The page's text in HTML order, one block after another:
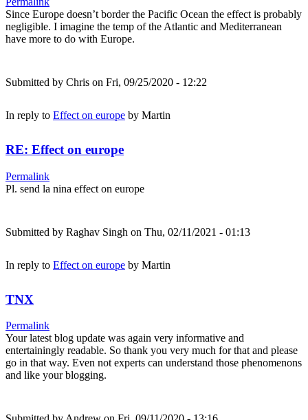
Since Europe doesn’t border the Pacific Ocean the effect is probably
negligible. I imagine the temp of the Atlantic and Mediterranean
have more to do with Europe.
Submitted by Chris on Fri, 09/25/2020 - 12:22
In reply to Effect on europe by Martin
RE: Effect on europe
Permalink
Pl. send la nina effect on europe
Submitted by Raghav Singh on Thu, 02/11/2021 - 01:13
In reply to Effect on europe by Martin
TNX
Permalink
Your latest blog update was again very informative and
entertainingly readable. So thank you very much for that and please
go in that way. Even not experts can understand those phenomenons
and like your blogging.